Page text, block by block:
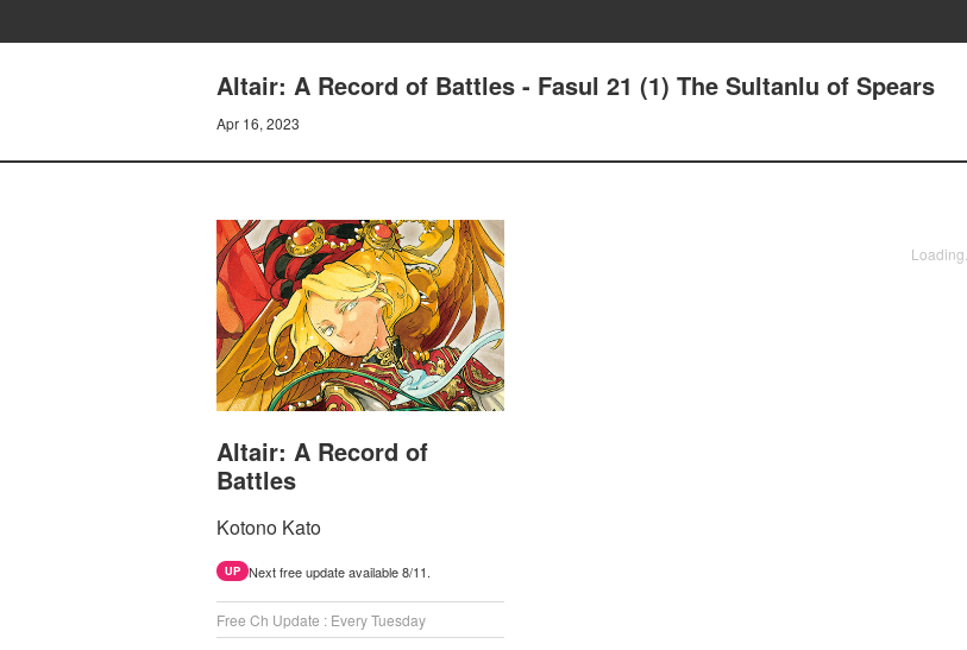
Altair: A Record of Battles - Fasul 21 (1) The Sultanlu of Spears
Apr 16, 2023
Altair: A Record of
Battles
Kotono Kato
UP Next free update available 8/11.
Free Ch Update : Every Tuesday
Loading...